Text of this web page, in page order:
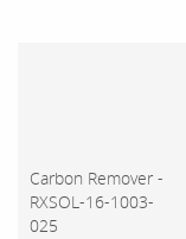
Carbon Remover -
RXSOL-16-1003-
025